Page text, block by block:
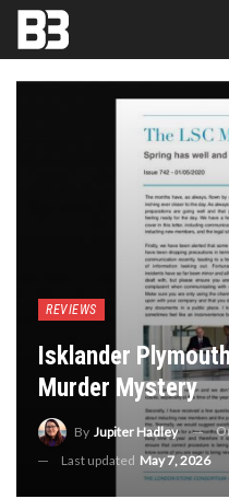
REVIEWS
Isklander
Murder Mystery
By Jupiter Hadley
Last updated May 7, 2026